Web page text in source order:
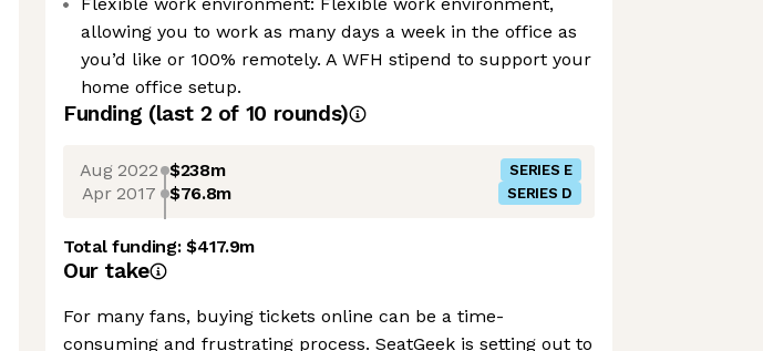
allowing you to work as many days a week in the office as
you’d like or 100% remotely. A WFH stipend to support your
home office setup.
Funding (last 2 of 10 rounds)
Aug 2022 $238m SERIES E
Apr 2017 $76.8m SERIES D
Total funding:$417.9m
Our take
For many fans, buying tickets online can be a time-
consuming and frustrating process. SeatGeek is setting out to